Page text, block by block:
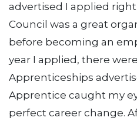
advertised I applied
Council was a great
before becoming an
year I applied, there
Apprenticeships
Apprentice caught my
perfect career change.